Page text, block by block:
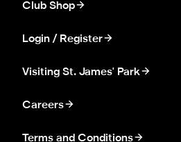
Club Shop
Login / Register
Visiting St. James' Park
Careers
Terms and Conditions